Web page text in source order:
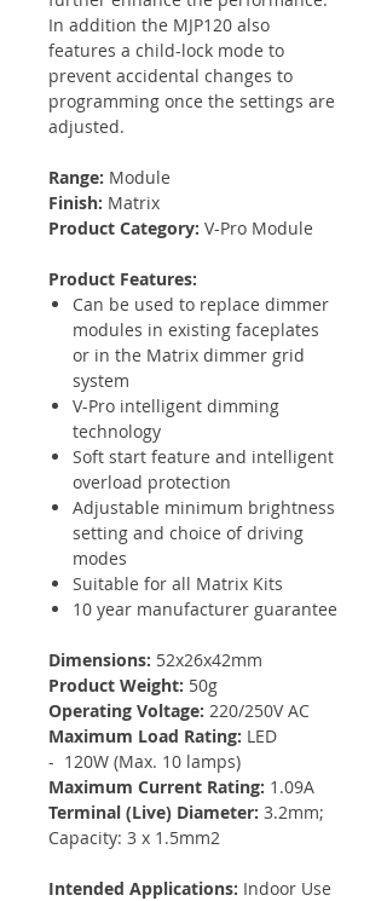
In addition the MJP120 also
features a child-lock mode to
prevent accidental changes to
programming once the settings are
adjusted.
Range: Module
Finish: Matrix
Product Category: V-Pro Module
Product Features:
Can be used to replace dimmer
modules in existing faceplates
or in the Matrix dimmer grid
system
V-Pro intelligent dimming
technology
Soft start feature and intelligent
overload protection
Adjustable minimum brightness
setting and choice of driving
modes
Suitable for all Matrix Kits
10 year manufacturer guarantee
Dimensions: 52x26x42mm
Product Weight: 50g
Operating Voltage: 220/250V AC
Maximum Load Rating: LED
- 120W (Max. 10 lamps)
Maximum Current Rating: 1.09A
Terminal (Live) Diameter: 3.2mm;
Capacity: 3 x 1.5mm2
Intended Applications: Indoor Use